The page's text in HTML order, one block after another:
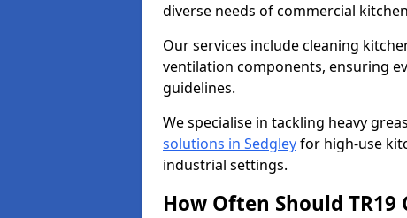
diverse needs of commercial
Our services include cleaning
ventilation components, ensuring
guidelines.
We specialise in tackling heavy
solutions in Sedgleyfor high-use
industrial settings.
How Often Should TR19